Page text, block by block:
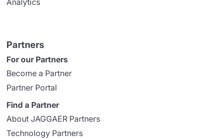
Partners
For our Partners
Become a Partner
Partner Portal
Find a Partner
About JAGGAER Partners
Technology Partners